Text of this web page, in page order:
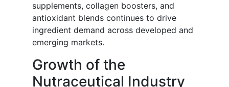
supplements, collagen boosters, and
antioxidant blends continues to drive
ingredient demand across developed and
emerging markets.
Growth of the
Nutraceutical Industry